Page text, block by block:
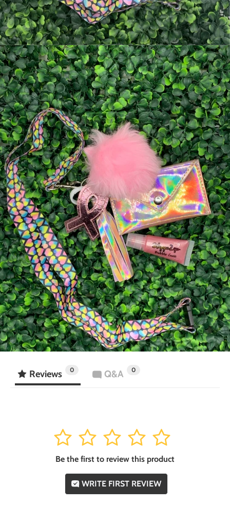
Reviews 0 Q&A 0
5
4
3
2
1
Be the first to review this product
WRITE FIRST REVIEW